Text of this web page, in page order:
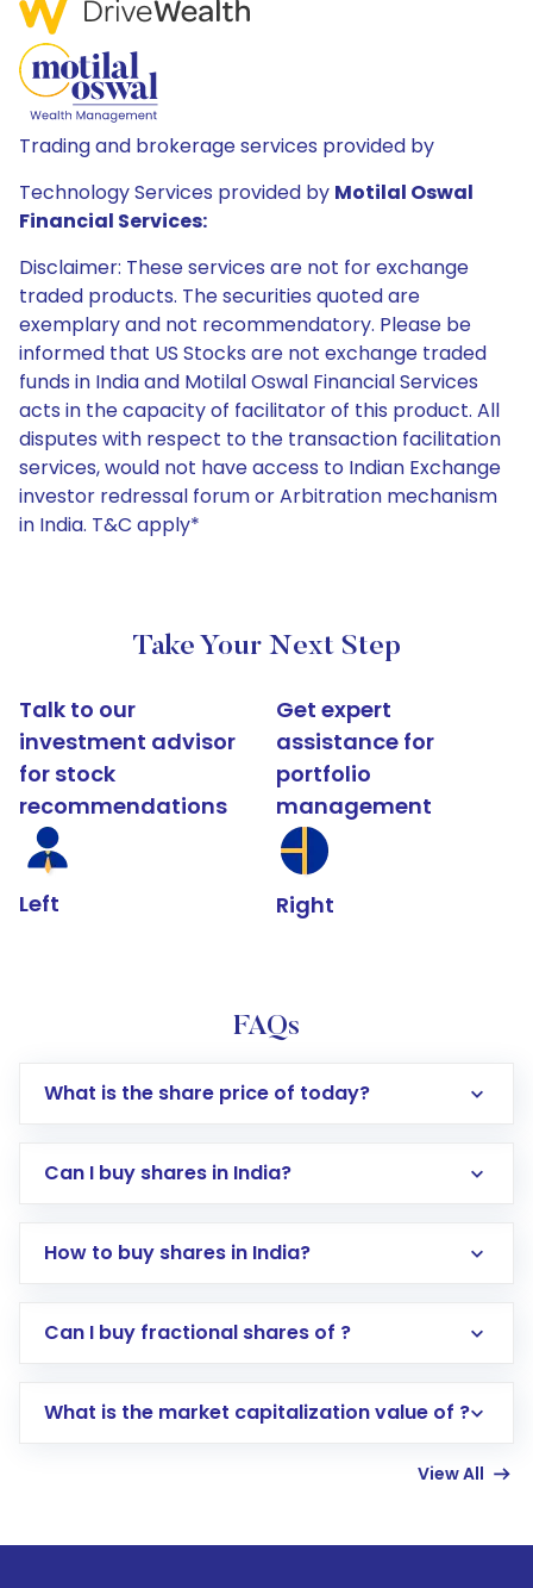
Trading and brokerage services provided by
Technology Services provided by Motilal Oswal
Financial Services:
Disclaimer: These services are not for exchange
traded products. The securities quoted are
exemplary and not recommendatory. Please be
informed that US Stocks are not exchange traded
funds in India and Motilal Oswal Financial Services
acts in the capacity of facilitator of this product. All
disputes with respect to the transaction facilitation
services, would not have access to Indian Exchange
investor redressal forum or Arbitration mechanism
in India. T&C apply*
Take Your Next Step
Talk to our
investment advisor
for stock
recommendations
Left
Get expert
assistance for
portfolio
management
Right
FAQs
What is the share price of today?
Can I buy shares in India?
How to buy shares in India?
Direct Investment:Opening an international
account gets activated in a few minutes to a
Can I buy fractional shares of ?
What is the market capitalization value of ?
View All